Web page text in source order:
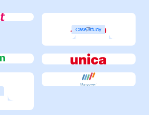
Case Study